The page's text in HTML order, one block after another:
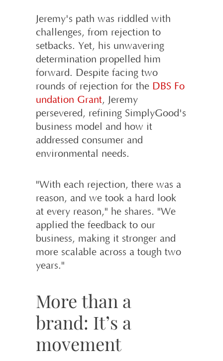
Jeremy's path was riddled with
challenges, from rejection to
setbacks. Yet, his unwavering
determination propelled him
forward. Despite facing two
rounds of rejection for the DBS Fo
undation Grant, Jeremy
persevered, refining SimplyGood's
business model and how it
addressed consumer and
environmental needs.
"With each rejection, there was a
reason, and we took a hard look
at every reason," he shares. "We
applied the feedback to our
business, making it stronger and
more scalable across a tough two
years."
More than a
brand: It’s a
movement